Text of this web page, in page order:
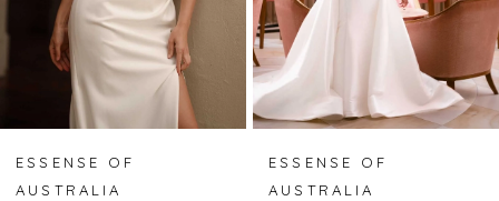
7
ESSENSE OF
AUSTRALIA
ESSENSE OF
AUSTRALIA